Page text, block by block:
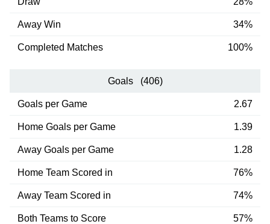
Away Win 34%
Completed Matches 100%
Goals (406)
Goals per Game 2.67
Home Goals per Game 1.39
Away Goals per Game 1.28
Home Team Scored in 76%
Away Team Scored in 74%
Both Teams to Score 57%